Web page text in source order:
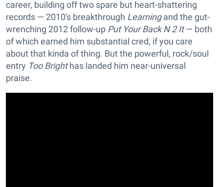
career, building off two spare but heart-shattering
records — 2010's breakthrough Learningand the gut-
wrenching 2012 follow-up Put Your Back N 2 It— both
of which earned him substantial cred, if you care
about that kinda of thing. But the powerful, rock/soul
entry Too Brighthas landed him near-universal
praise.